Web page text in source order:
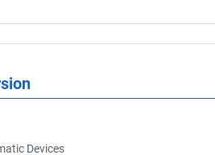
Devices